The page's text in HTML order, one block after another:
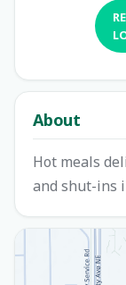
About
Hot meals
and shut-ins